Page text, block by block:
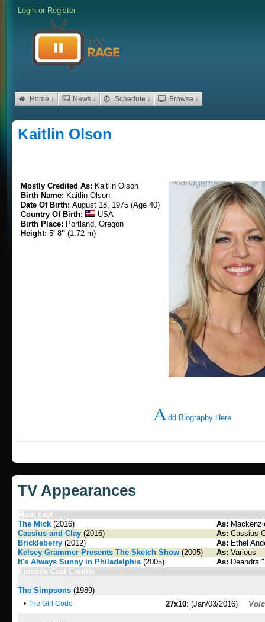
Login or Register
Home ↓ News ↓ Schedule ↓ Browse ↓
Kaitlin Olson
Mostly Credited As: Kaitlin Olson
Birth Name: Kaitlin Olson
Date Of Birth: August 18, 1975 (Age 40)
Country Of Birth:
USA
Birth Place: Portland, Oregon
Height: 5' 8" (1.72 m)
Add Biography Here
TV Appearances
Main cast
The Mick (2016) As:
Cassius and Clay (2016) As: Cassius
Brickleberry (2012) As: Ethel
Kelsey Grammer Presents The Sketch Show (2005) As: Various
It's Always Sunny in Philadelphia(2005) As: Deandra
Episode Cast Credits
The Simpsons (1989)
• The Girl Code 27x10: (Jan/03/2016)